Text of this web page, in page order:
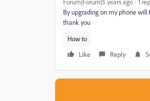
Forum|Forum|5 years ago 1
By upgrading on my phone will
thank you
How to
Like
Reply